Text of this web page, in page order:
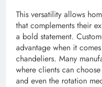
This versatility allows
that complements their
a bold statement.
advantage when it
chandeliers. Many
where clients can
and even the rotation